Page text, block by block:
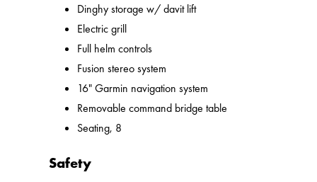
Dinghy storage w/ davit lift
Electric grill
Full helm controls
Fusion stereo system
16" Garmin navigation system
Removable command bridge table
Seating, 8
Safety